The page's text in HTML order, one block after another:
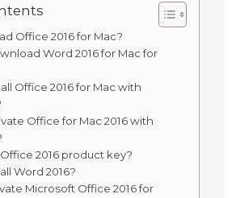
Office 2016 for Mac?
Word 2016 for Mac for
Office 2016 for Mac with
Office for Mac 2016 with
2016 product key?
Word 2016?
Microsoft Office 2016 for